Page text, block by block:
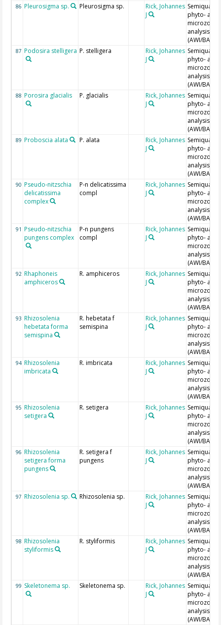
86 Pleurosigma sp. Pleurosigma sp.
Rick, Johannes
J
phyto- and
analysis
(AWI/BAH)
87 Podosira stelligera P. stelligera
Rick, Johannes
J
phyto- and
analysis
(AWI/BAH)
88 Porosira glacialis P. glacialis
Rick, Johannes
J
phyto- and
analysis
(AWI/BAH)
89 Proboscia alata P. alata
Rick, Johannes
J
phyto- and
analysis
(AWI/BAH)
90 Pseudo-nitzschia
delicatissima
complex
P-n delicatissima
compl
Rick, Johannes
J
phyto- and
analysis
(AWI/BAH)
91 Pseudo-nitzschia
pungens complex
P-n pungens
compl
Rick, Johannes
J
phyto- and
analysis
(AWI/BAH)
92 Rhaphoneis
amphiceros
R. amphiceros
Rick, Johannes
J
phyto- and
analysis
(AWI/BAH)
93 Rhizosolenia
hebetata forma
semispina
R. hebetata f
semispina
Rick, Johannes
J
phyto- and
analysis
(AWI/BAH)
94 Rhizosolenia
imbricata
R. imbricata
Rick, Johannes
J
phyto- and
analysis
(AWI/BAH)
95 Rhizosolenia
setigera
R. setigera
Rick, Johannes
J
phyto- and
analysis
(AWI/BAH)
96 Rhizosolenia
setigera forma
pungens
R. setigera f
pungens
Rick, Johannes
J
phyto- and
analysis
(AWI/BAH)
97 Rhizosolenia sp. Rhizosolenia sp.
Rick, Johannes
J
phyto- and
analysis
(AWI/BAH)
98 Rhizosolenia
styliformis
R. styliformis
Rick, Johannes
J
phyto- and
analysis
(AWI/BAH)
99 Skeletonema sp. Skeletonema sp.
Rick, Johannes
J
phyto- and
analysis
(AWI/BAH)